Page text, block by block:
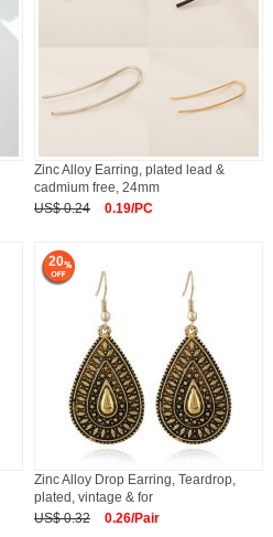
Zinc Alloy Earring, plated lead &
cadmium free, 24mm
US$ 0.24
0.19/PC
20
Zinc Alloy Drop Earring, Teardrop,
plated, vintage & for
US$ 0.32
0.26/Pair